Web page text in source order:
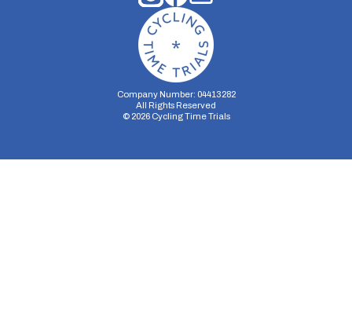
Company Number: 04413282
All Rights Reserved
© 2026Cycling Time Trials